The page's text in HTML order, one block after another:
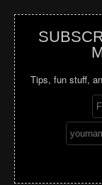
Tips, fun stuff,